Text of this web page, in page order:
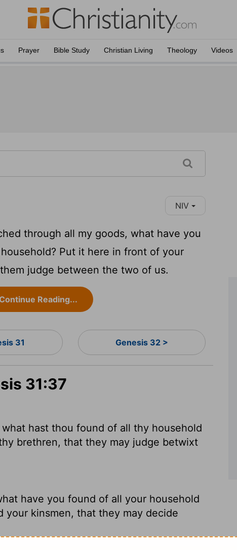
Prayer Bible Study Christian Living Theology Videos
NIV
through all my goods, what have you
Put it here in front of your
judge between the two of us.
Reading...
31 Genesis 32 >
31:37
hast thou found of all thy household
brethren, that they may judge betwixt
have you found of all your household
your kinsmen, that they may decide